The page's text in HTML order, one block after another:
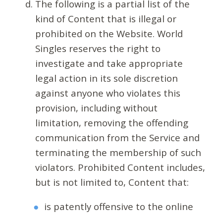
The following is a partial list of the
kind of Content that is illegal or
prohibited on the Website. World
Singles reserves the right to
investigate and take appropriate
legal action in its sole discretion
against anyone who violates this
provision, including without
limitation, removing the offending
communication from the Service and
terminating the membership of such
violators. Prohibited Content includes,
but is not limited to, Content that:
is patently offensive to the online